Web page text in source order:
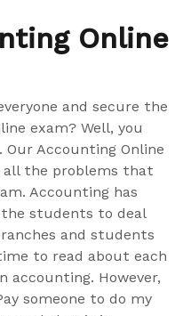
Online
and secure the
exam? Well, you
Accounting Online
all the problems that
Accounting has
students to deal
and students
to read about each
accounting. However,
someone to do my